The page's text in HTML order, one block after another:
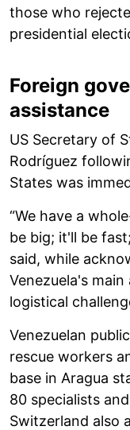
those who
presidential
Foreign
assistance
US Secretary of
Rodríguez
States was
“We have a
be big; it'll be
said, while
Venezuela's
logistical
Venezuelan
rescue workers
base in Aragua
80 specialists
Switzerland also